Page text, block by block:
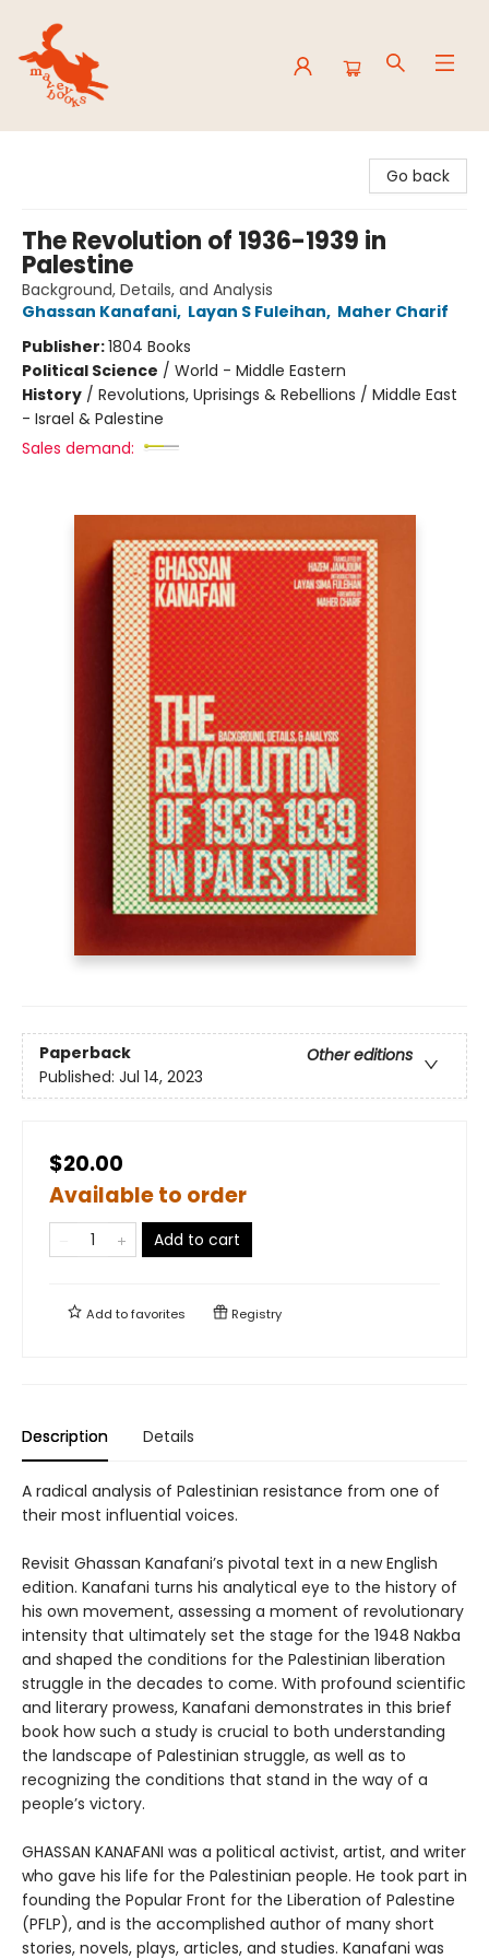
Go back
The Revolution of 1936-1939 in
Palestine
Background, Details, and Analysis
Ghassan Kanafani, Layan S Fuleihan, Maher Charif
Publisher:1804 Books
Political Science / World - Middle Eastern
History / Revolutions, Uprisings & Rebellions / Middle East
- Israel & Palestine
Sales demand:
Paperback
Other editions
Published: Jul 14, 2023
$20.00
Available to order
Add to cart
Add tofavorites Registry
Description Details
A radical analysis of Palestinian resistance from one of
their most influential voices.
Revisit Ghassan Kanafani’s pivotal text in a new English
edition. Kanafani turns his analytical eye to the history of
his own movement, assessing a moment of revolutionary
intensity that ultimately set the stage for the 1948 Nakba
and shaped the conditions for the Palestinian liberation
struggle in the decades to come. With profound scientific
and literary prowess, Kanafani demonstrates in this brief
book how such a study is crucial to both understanding
the landscape of Palestinian struggle, as well as to
recognizing the conditions that stand in the way of a
people’s victory.
GHASSAN KANAFANI was a political activist, artist, and writer
who gave his life for the Palestinian people. He took part in
founding the Popular Front for the Liberation of Palestine
(PFLP), and is the accomplished author of many short
stories, novels, plays, articles, and studies. Kanafani was